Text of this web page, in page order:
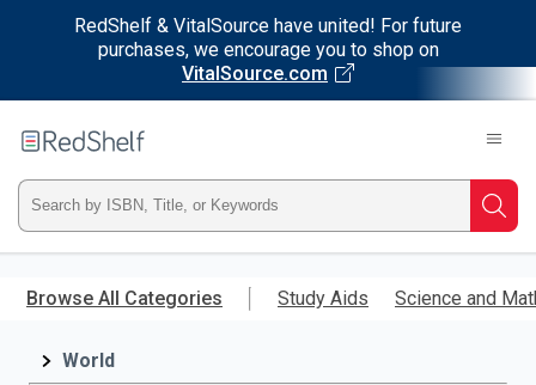
RedShelf & VitalSource have united! For future
purchases, we encourage you to shop on
VitalSource.com
main
RedShelf
Type
ISBN,
Title,
Browse All Categories Study Aids Science and
World